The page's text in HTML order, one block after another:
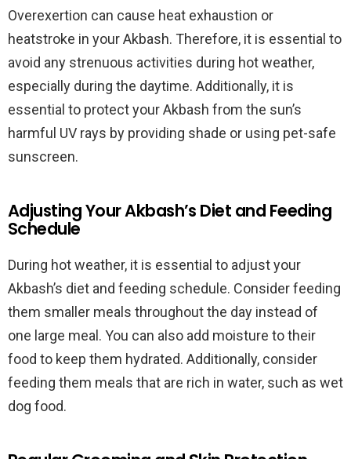
Overexertion can cause heat exhaustion or
heatstroke in your Akbash. Therefore, it is essential to
avoid any strenuous activities during hot weather,
especially during the daytime. Additionally, it is
essential to protect your Akbash from the sun’s
harmful UV rays by providing shade or using pet-safe
sunscreen.
Adjusting Your Akbash’s Diet and Feeding
Schedule
During hot weather, it is essential to adjust your
Akbash’s diet and feeding schedule. Consider feeding
them smaller meals throughout the day instead of
one large meal. You can also add moisture to their
food to keep them hydrated. Additionally, consider
feeding them meals that are rich in water, such as wet
dog food.